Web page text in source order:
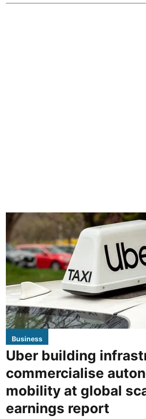
Business
Uber building
commercialise
mobility at global
earnings report